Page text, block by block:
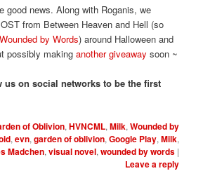
good news. Along with Roganis, we
from Between Heaven and Hell (so
Wounded by Words) around Halloween and
possibly makinganother giveaway soon ~
us on social networks to be the first
of Oblivion, HVNCML, Milk, Wounded by
, evn, garden of oblivion, Google Play, Milk,
Madchen, visual novel, wounded by words |
Leave a reply